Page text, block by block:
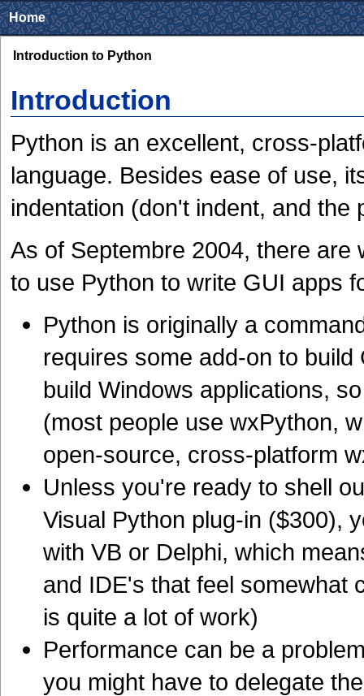
Home
Introduction to Python
Introduction
Python is an excellent, cross-
language. Besides ease of use,
indentation (don't indent, and the
As of Septembre 2004, there
to use Python to write GUI apps
Python is originally a
requires some add-on to
build Windows applications,
(most people use wxPython,
open-source, cross-platform
Unless you're ready to shell
Visual Python plug-in ($300),
with VB or Delphi, which
and IDE's that feel somewhat
is quite a lot of work)
Performance can be a
you might have to delegate